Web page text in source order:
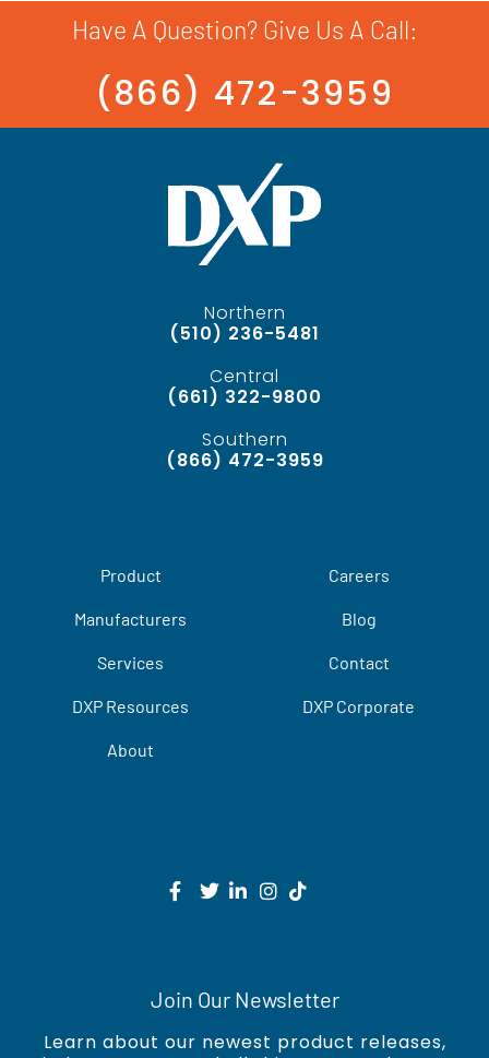
Have A Question? Give Us A Call:
(866) 472-3959
Northern
(510) 236-5481
Central
(661) 322-9800
Southern
(866) 472-3959
Product
Manufacturers
Services
DXP Resources
About
Careers
Blog
Contact
DXP Corporate
Join Our Newsletter
Learn about our newest product releases,